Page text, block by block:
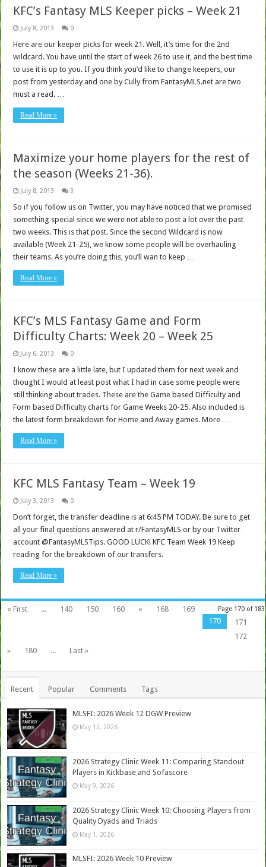
KFC’s Fantasy MLS Keeper picks – Week 21
July 8, 2013 0
Here are our keeper picks for week 21. Well, it’s time for the 2nd
wildcard. You have until the start of week 26 to use it, and the best time
to use it is up to you. If you think you’d like to change keepers, our
post from yesterday and one by Cully from FantasyMLS.net are two
must a read. …
Read More »
Maximize your home players for the rest of
the season (Weeks 21-36).
July 8, 2013 3
So if you follow us on Twitter, you may have noticed that we promised
something special since we were not able to post a lot over the past
two weeks. This is that post. Since the second Wildcard is now
available (Week 21-25), we know some people will be overhauling
their teams. As you’re doing this, you’ll wan to keep …
Read More »
KFC’s MLS Fantasy Game and Form
Difficulty Charts: Week 20 – Week 25
July 6, 2013 0
I know these are a little late, but I updated them for next week and
thought I would at least post what I had in case some people were
still thinking about trades. These are the Game based Difficulty and
Form based Difficulty charts for Game Weeks 20-25. Also included is
the latest form breakdown for Home and Away games. More …
Read More »
KFC MLS Fantasy Team – Week 19
July 3, 2013 0
Don’t forget, the transfer deadline is at 6:45 PM TODAY. Be sure to get
all your final questions answered at r/FantasyMLS or by our Twitter
account @FantasyMLSTips. GOOD LUCK! KFC Team Week 19 Keep
reading for the breakdown of our transfers.
Read More »
Page 170 of 183
« First ... 140 150 160 « 168
169
170
171
172
»
180 ... Last »
Recent Popular Comments Tags
MLSFI: 2026 Week 12 DGW Preview
May 12, 2026
2026 Strategy Clinic Week 11: Comparing Standout
Players in Kickbase and Sofascore
May 9, 2026
2026 Strategy Clinic Week 10: Choosing Players from
Quality Dyads and Triads
May 1, 2026
MLSFI: 2026 Week 10 Preview